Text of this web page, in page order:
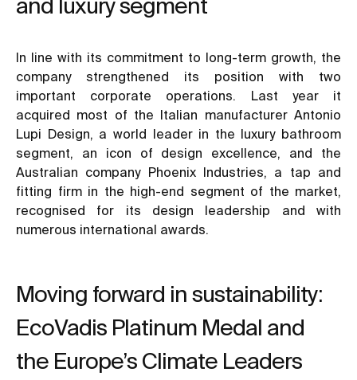
In line with its commitment to long-term growth, the
company strengthened its position with two
important corporate operations. Last year it
acquired most of the Italian manufacturer Antonio
Lupi Design, a world leader in the luxury bathroom
segment, an icon of design excellence, and the
Australian company Phoenix Industries, a tap and
fitting firm in the high-end segment of the market,
recognised for its design leadership and with
numerous international awards.
Moving forward in sustainability:
EcoVadis Platinum Medal and
the Europe’s Climate Leaders